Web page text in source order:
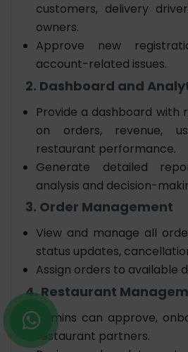
customers, delivery
owners.
Approve new
account-related issues.
2. Dashboard and
Provide a dashboard with
on orders, revenue,
restaurant performance.
Generate detailed
analysis and decision-
3. Order Management
View and manage all
status updates,
Assign orders to available
4. Restaurant
Admins can approve,
restaurant partners.